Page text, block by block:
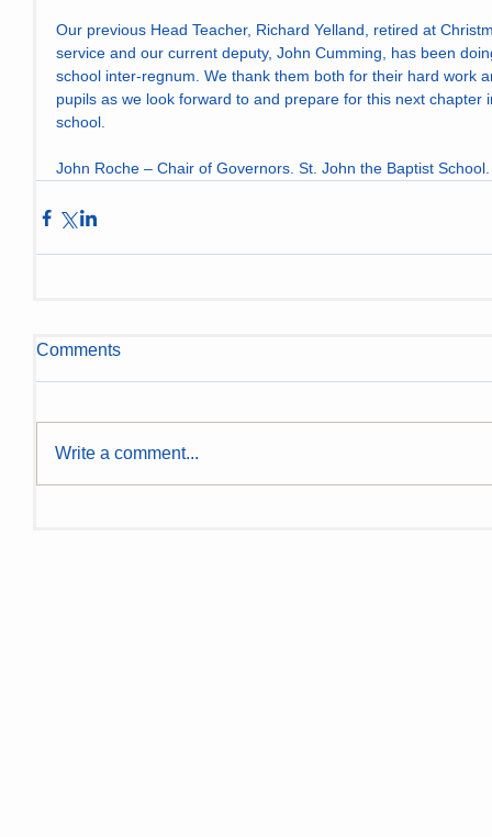
Our previous Head Teacher, Richard Yelland, retired at
service and our current deputy, John Cumming, has been
school inter-regnum. We thank them both for their hard work
pupils as we look forward to and prepare for this next
school.
John Roche – Chair of Governors. St. John the Baptist School.
Comments
Write a comment...